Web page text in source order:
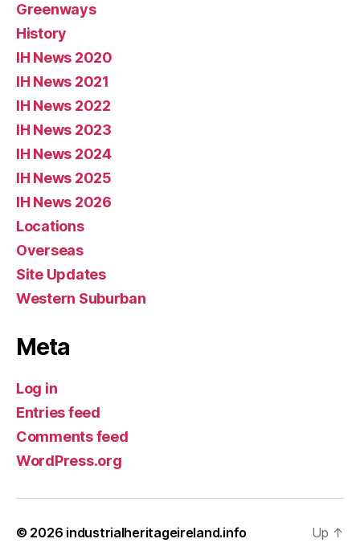
Greenways
History
IH News 2020
IH News 2021
IH News 2022
IH News 2023
IH News 2024
IH News 2025
IH News 2026
Locations
Overseas
Site Updates
Western Suburban
Meta
Log in
Entries feed
Comments feed
WordPress.org
© 2026 industrialheritageireland.info Up ↑